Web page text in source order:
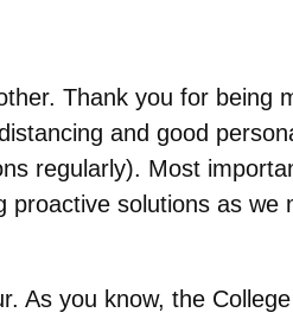
Thank you for being
and good
regularly). Most
solutions as we
As you know, the